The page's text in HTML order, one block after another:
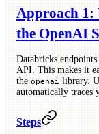
Approach 1:
the OpenAI
Databricks
API. This makes it
the openai library.
automatically traces
Steps